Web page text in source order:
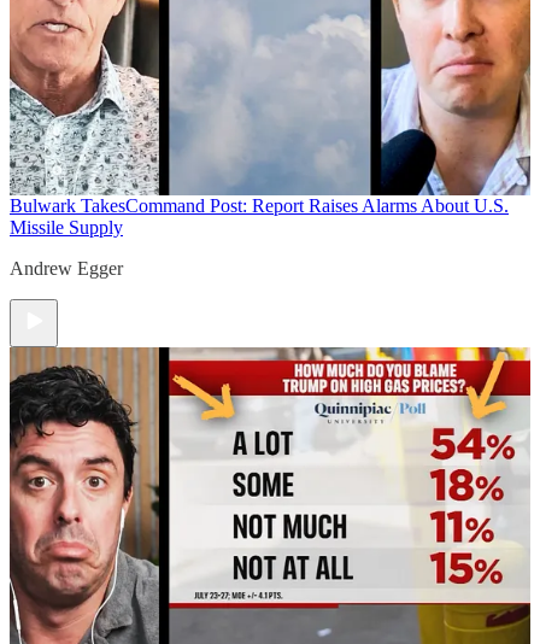
Bulwark TakesCommand Post: Report Raises Alarms About U.S.
Missile Supply
Andrew Egger